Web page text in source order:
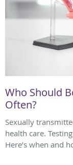
Who Should
Often?
Sexually
health care.
Here’s when and